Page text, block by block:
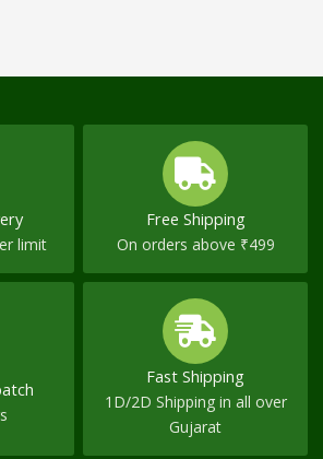
limit
Free Shipping
On orders above ₹499
Fast Shipping
1D/2D Shipping in all over
Gujarat